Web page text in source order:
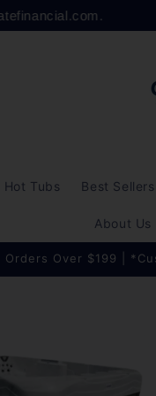
Hot Tubs Best Sellers
About Us
Over $199 |